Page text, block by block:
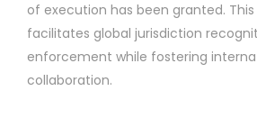
of execution has been granted.
facilitates global jurisdiction
enforcement while fostering
collaboration.